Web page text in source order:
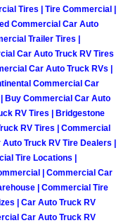
Repair
Repair
Lockout
Purchase
Repair
Tires | Tire Commercial |
Commercial Car Auto
Trailer Tires |
Car Auto Truck RV Tires
Car Auto Truck RVs |
Commercial Car
Buy Commercial Car Auto
RV Tires | Bridgestone
RV Tires | Commercial
Truck RV Tire Dealers |
Tire Locations |
| Commercial Car
| Commercial Tire
| Car Auto Truck RV
Car Auto Truck RV